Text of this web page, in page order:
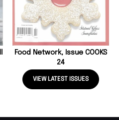
Food Network, Issue COOKS
24
VIEW LATEST ISSUES